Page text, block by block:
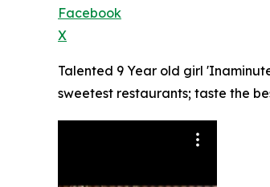
Facebook
X
Talented 9 Year old girl
sweetest restaurants; taste the